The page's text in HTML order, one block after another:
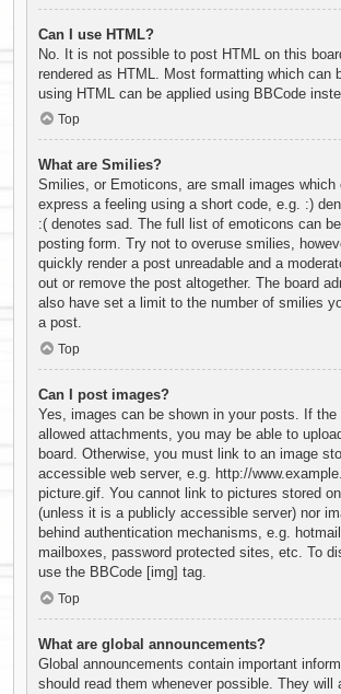
Can I use HTML?
No. It is not possible to post HTML on this
rendered as HTML. Most formatting which can
using HTML can be applied using BBCode
Top
What are Smilies?
Smilies, or Emoticons, are small images which
express a feeling using a short code, e.g. :)
:( denotes sad. The full list of emoticons can
posting form. Try not to overuse smilies,
quickly render a post unreadable and a
out or remove the post altogether. The board
also have set a limit to the number of smilies
a post.
Top
Can I post images?
Yes, images can be shown in your posts. If the
allowed attachments, you may be able to
board. Otherwise, you must link to an image
accessible web server, e.g. http://
picture.gif. You cannot link to pictures stored
(unless it is a publicly accessible server) nor
behind authentication mechanisms, e.g.
mailboxes, password protected sites, etc. To
use the BBCode [img] tag.
Top
What are global announcements?
Global announcements contain important
should read them whenever possible. They will